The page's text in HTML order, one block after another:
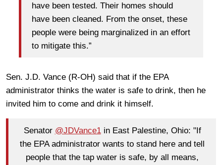
have been tested. Their homes should
have been cleaned. From the onset, these
people were being marginalized in an effort
to mitigate this.”
Sen. J.D. Vance (R-OH) said that if the EPA
administrator thinks the water is safe to drink, then he
invited him to come and drink it himself.
Senator @JDVance1in East Palestine, Ohio: "If
the EPA administrator wants to stand here and tell
people that the tap water is safe, by all means,